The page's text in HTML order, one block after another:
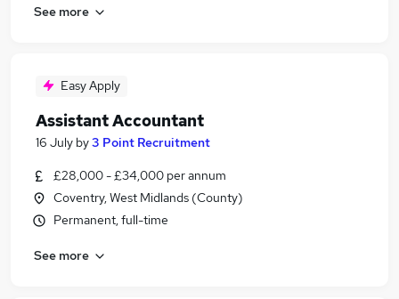
See more
Easy Apply
Assistant Accountant
16 July by3 Point Recruitment
£28,000 - £34,000 per annum
Coventry, West Midlands (County)
Permanent, full-time
See more